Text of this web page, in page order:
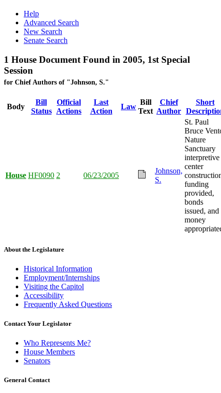
Help
Advanced Search
New Search
Senate Search
1 House Document Found in 2005, 1st Special
Session
for Chief Authors of "Johnson, S."
Body
Bill
Status
Official
Actions
Last
Action
Law
Bill
Text
Chief
Author
Short
House HF0090 2 06/23/2005
Johnson,
S.
St. Paul
Bruce
Nature
Sanctuary
interpretive
center
funding
provided,
bonds
issued, and
money
About the Legislature
Historical Information
Employment/Internships
Visiting the Capitol
Accessibility
Frequently Asked Questions
Contact Your Legislator
Who Represents Me?
House Members
Senators
General Contact